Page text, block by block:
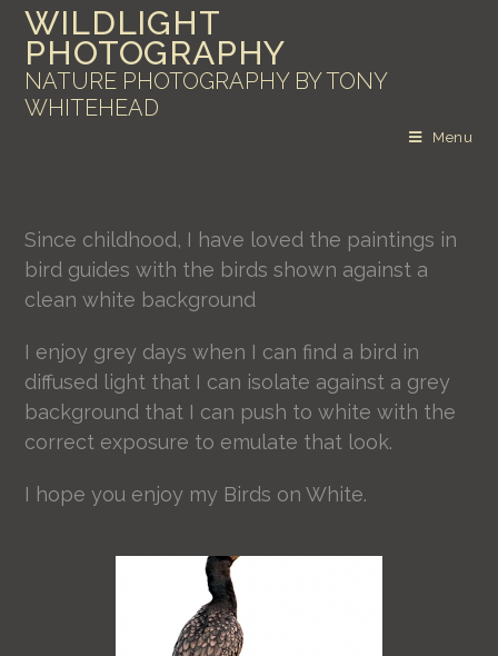
WILDLIGHT
PHOTOGRAPHY
NATURE PHOTOGRAPHY BY TONY
WHITEHEAD
Menu
Since childhood, I have loved the paintings in
bird guides with the birds shown against a
clean white background
I enjoy grey days when I can find a bird in
diffused light that I can isolate against a grey
background that I can push to white with the
correct exposure to emulate that look.
I hope you enjoy my Birds on White.